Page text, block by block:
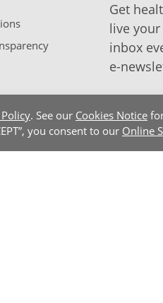
. See our Cookies Notice
you consent to our Online
Get
live
inbox
e-